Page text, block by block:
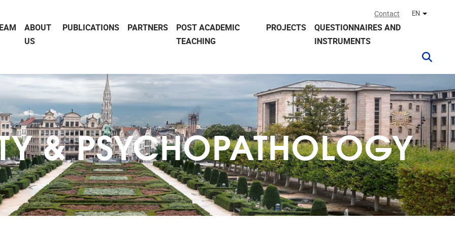
Contact EN Other
ABOUT
US
PUBLICATIONS PARTNERS
POST ACADEMIC
TEACHING
PROJECTS
QUESTIONNAIRES AND
INSTRUMENTS
& PSYCHOPATHOLOGY